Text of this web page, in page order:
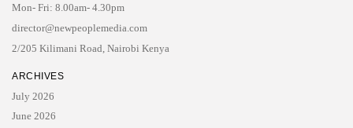
Mon- Fri: 8.00am- 4.30pm
director@newpeoplemedia.com
2/205 Kilimani Road, Nairobi Kenya
ARCHIVES
July 2026
June 2026